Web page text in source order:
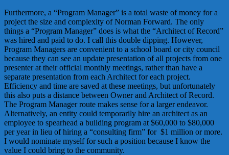
Furthermore, a “Program Manager” is a total waste of money for a
project the size and complexity of Norman Forward. The only
things a “Program Manager” does is what the “Architect of Record”
was hired and paid to do. I call this double dipping. However,
Program Managers are convenient to a school board or city council
because they can see an update presentation of all projects from one
presenter at their official monthly meetings, rather than have a
separate presentation from each Architect for each project.
Efficiency and time are saved at these meetings, but unfortunately
this also puts a distance between Owner and Architect of Record.
The Program Manager route makes sense for a larger endeavor.
Alternatively, an entity could temporarily hire an architect as an
employee to spearhead a building program at $60,000 to $80,000
per year in lieu of hiring a “consulting firm” for $1 million or more.
I would nominate myself for such a position because I know the
value I could bring to the community.